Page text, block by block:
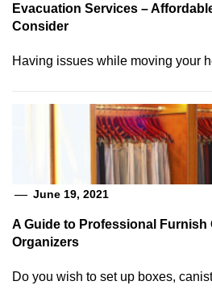
Evacuation Services –
Consider
Having issues while moving your
June 19, 2021
A Guide to Professional Furnish
Organizers
Do you wish to set up boxes,